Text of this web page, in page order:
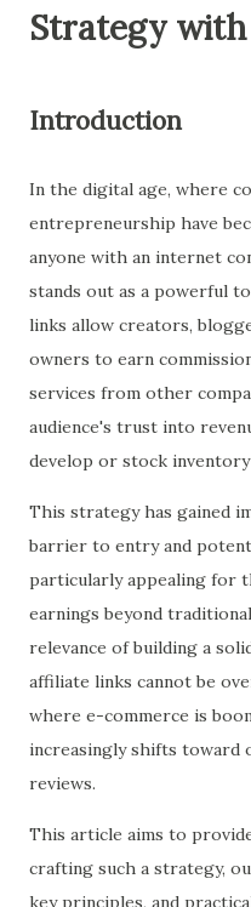
Strategy
Introduction
In the digital age, where
entrepreneurship have
anyone with an internet
stands out as a powerful
links allow creators,
owners to earn
services from other
audience's trust into
develop or stock inventory
This strategy has gained
barrier to entry and
particularly appealing for
earnings beyond
relevance of building a
affiliate links cannot be
where e-commerce is
increasingly shifts toward
reviews.
This article aims to
crafting such a strategy,
key principles, and